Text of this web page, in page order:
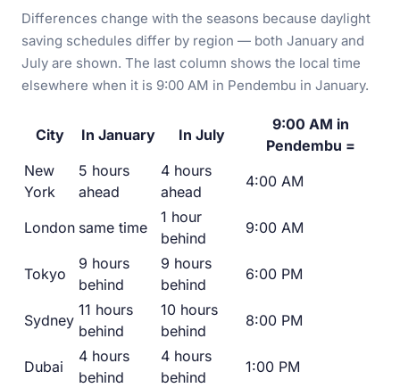
Differences change with the seasons because daylight
saving schedules differ by region — both January and
July are shown. The last column shows the local time
elsewhere when it is 9:00 AM in Pendembu in January.
City In January In July
9:00 AM in
Pendembu =
New
York
5 hours
ahead
4 hours
ahead
4:00 AM
London same time
1 hour
behind
9:00 AM
Tokyo
9 hours
behind
9 hours
behind
6:00 PM
Sydney
11 hours
behind
10 hours
behind
8:00 PM
Dubai
4 hours
behind
4 hours
behind
1:00 PM